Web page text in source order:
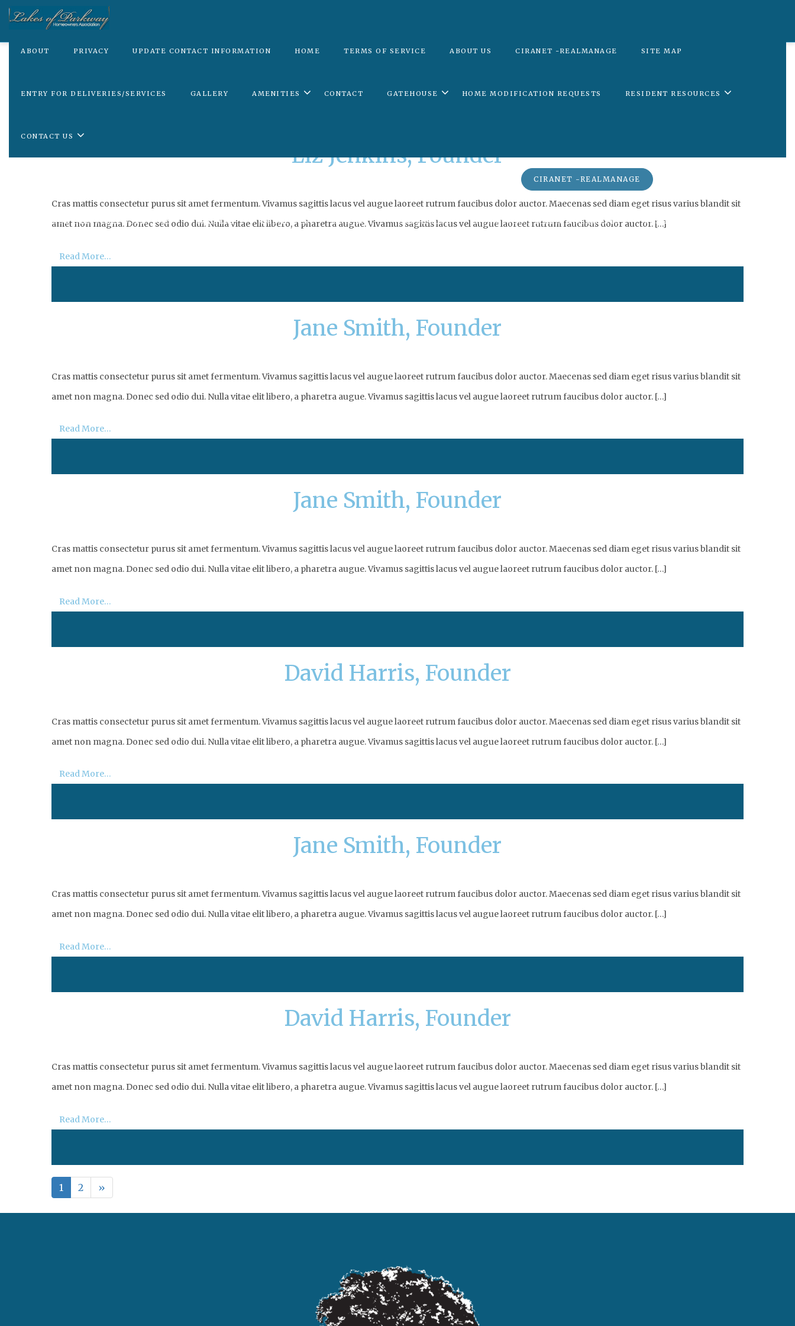
ABOUT PRIVACY UPDATE CONTACT INFORMATION HOME TERMS OF SERVICE ABOUT US CIRANET -REALMANAGE SITE MAP
ENTRY FOR DELIVERIES/SERVICES GALLERY AMENITIES CONTACT GATEHOUSE HOME MODIFICATION REQUESTS RESIDENT RESOURCES
CONTACT US
CIRANET -REALMANAGE
ENTRY FOR DELIVERIES/SERVICES GALLERY AMENITIES CONTACT GATEHOUSE HOME MODIFICATION REQUESTS RESIDENT RESOURCES
Archives:Team
Liz Jenkins, Founder
Cras mattis consectetur purus sit amet fermentum. Vivamus sagittis lacus vel augue laoreet rutrum faucibus dolor auctor. Maecenas sed diam eget risus varius blandit sit
amet non magna. Donec sed odio dui. Nulla vitae elit libero, a pharetra augue. Vivamus sagittis lacus vel augue laoreet rutrum faucibus dolor auctor. […]
Read More…
Jane Smith, Founder
Cras mattis consectetur purus sit amet fermentum. Vivamus sagittis lacus vel augue laoreet rutrum faucibus dolor auctor. Maecenas sed diam eget risus varius blandit sit
amet non magna. Donec sed odio dui. Nulla vitae elit libero, a pharetra augue. Vivamus sagittis lacus vel augue laoreet rutrum faucibus dolor auctor. […]
Read More…
Jane Smith, Founder
Cras mattis consectetur purus sit amet fermentum. Vivamus sagittis lacus vel augue laoreet rutrum faucibus dolor auctor. Maecenas sed diam eget risus varius blandit sit
amet non magna. Donec sed odio dui. Nulla vitae elit libero, a pharetra augue. Vivamus sagittis lacus vel augue laoreet rutrum faucibus dolor auctor. […]
Read More…
David Harris, Founder
Cras mattis consectetur purus sit amet fermentum. Vivamus sagittis lacus vel augue laoreet rutrum faucibus dolor auctor. Maecenas sed diam eget risus varius blandit sit
amet non magna. Donec sed odio dui. Nulla vitae elit libero, a pharetra augue. Vivamus sagittis lacus vel augue laoreet rutrum faucibus dolor auctor. […]
Read More…
Jane Smith, Founder
Cras mattis consectetur purus sit amet fermentum. Vivamus sagittis lacus vel augue laoreet rutrum faucibus dolor auctor. Maecenas sed diam eget risus varius blandit sit
amet non magna. Donec sed odio dui. Nulla vitae elit libero, a pharetra augue. Vivamus sagittis lacus vel augue laoreet rutrum faucibus dolor auctor. […]
Read More…
David Harris, Founder
Cras mattis consectetur purus sit amet fermentum. Vivamus sagittis lacus vel augue laoreet rutrum faucibus dolor auctor. Maecenas sed diam eget risus varius blandit sit
amet non magna. Donec sed odio dui. Nulla vitae elit libero, a pharetra augue. Vivamus sagittis lacus vel augue laoreet rutrum faucibus dolor auctor. […]
Read More…
1 2 »